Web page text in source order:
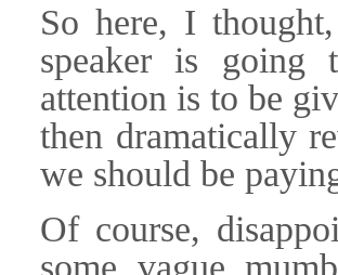
So here, I
speaker is going
attention is to be
then dramatically
we should be
Of course,
some vague